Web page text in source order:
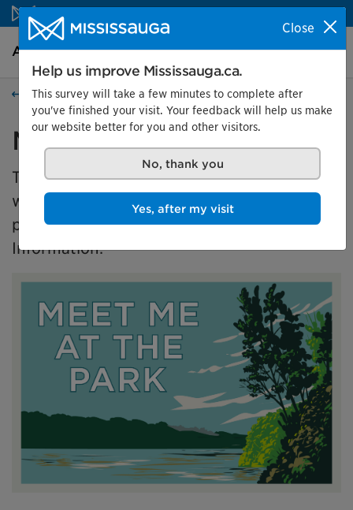
Skip to content
Arts and culture Homepage SearchMenu
Events
Meet Me at the Park
This exhibition is presented in partnership
with the Master of Museums Studies (MMSt)
program at University of Toronto's Faculty of
Information.
Close
Help us improve Mississauga.ca.
This survey will take a few minutes to complete after
you've finished your visit. Your feedback will help us make
our website better for you and other visitors.
No, thank you
Yes, after my visit